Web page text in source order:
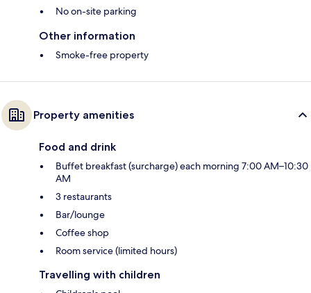
No on-site parking
Other information
Smoke-free property
Property amenities
Food and drink
Buffet breakfast (surcharge) each morning 7:00 AM–10:30
AM
3 restaurants
Bar/lounge
Coffee shop
Room service (limited hours)
Travelling with children